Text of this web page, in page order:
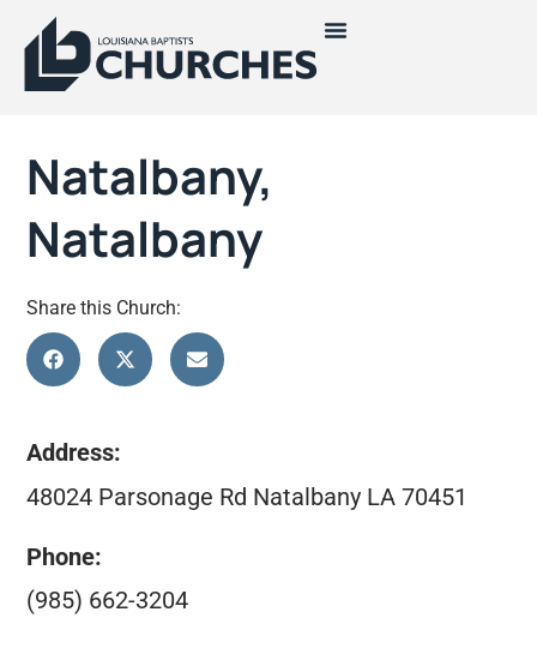
Natalbany,
Natalbany
Share this Church:
Address:
48024 Parsonage Rd Natalbany LA 70451
Phone:
(985) 662-3204